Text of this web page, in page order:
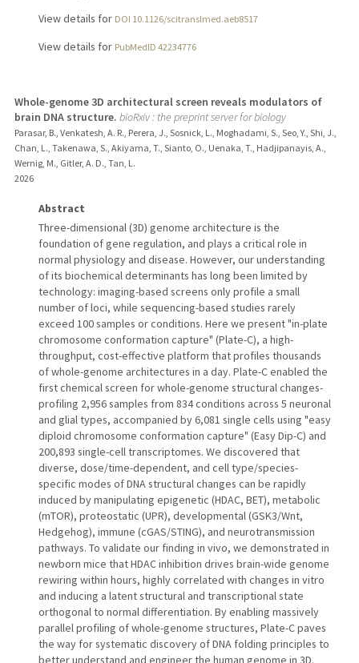
View details for DOI 10.1126/scitranslmed.aeb8517
View details for PubMedID 42234776
Whole-genome 3D architectural screen reveals modulators of
brain DNA structure. bioRxiv : the preprint server for biology
Parasar, B., Venkatesh, A. R., Perera, J., Sosnick, L., Moghadami, S., Seo, Y., Shi, J.,
Chan, L., Takenawa, S., Akiyama, T., Sianto, O., Uenaka, T., Hadjipanayis, A.,
Wernig, M., Gitler, A. D., Tan, L.
2026
Abstract
Three-dimensional (3D) genome architecture is the
foundation of gene regulation, and plays a critical role in
normal physiology and disease. However, our understanding
of its biochemical determinants has long been limited by
technology: imaging-based screens only profile a small
number of loci, while sequencing-based studies rarely
exceed 100 samples or conditions. Here we present "in-plate
chromosome conformation capture" (Plate-C), a high-
throughput, cost-effective platform that profiles thousands
of whole-genome architectures in a day. Plate-C enabled the
first chemical screen for whole-genome structural changes-
profiling 2,956 samples from 834 conditions across 5 neuronal
and glial types, accompanied by 6,081 single cells using "easy
diploid chromosome conformation capture" (Easy Dip-C) and
200,893 single-cell transcriptomes. We discovered that
diverse, dose/time-dependent, and cell type/species-
specific modes of DNA structural changes can be rapidly
induced by manipulating epigenetic (HDAC, BET), metabolic
(mTOR), proteostatic (UPR), developmental (GSK3/Wnt,
Hedgehog), immune (cGAS/STING), and neurotransmission
pathways. To validate our finding in vivo, we demonstrated in
newborn mice that HDAC inhibition drives brain-wide genome
rewiring within hours, highly correlated with changes in vitro
and inducing a latent structural and transcriptional state
orthogonal to normal differentiation. By enabling massively
parallel profiling of whole-genome structures, Plate-C paves
the way for systematic discovery of DNA folding principles to
better understand and engineer the human genome in 3D.